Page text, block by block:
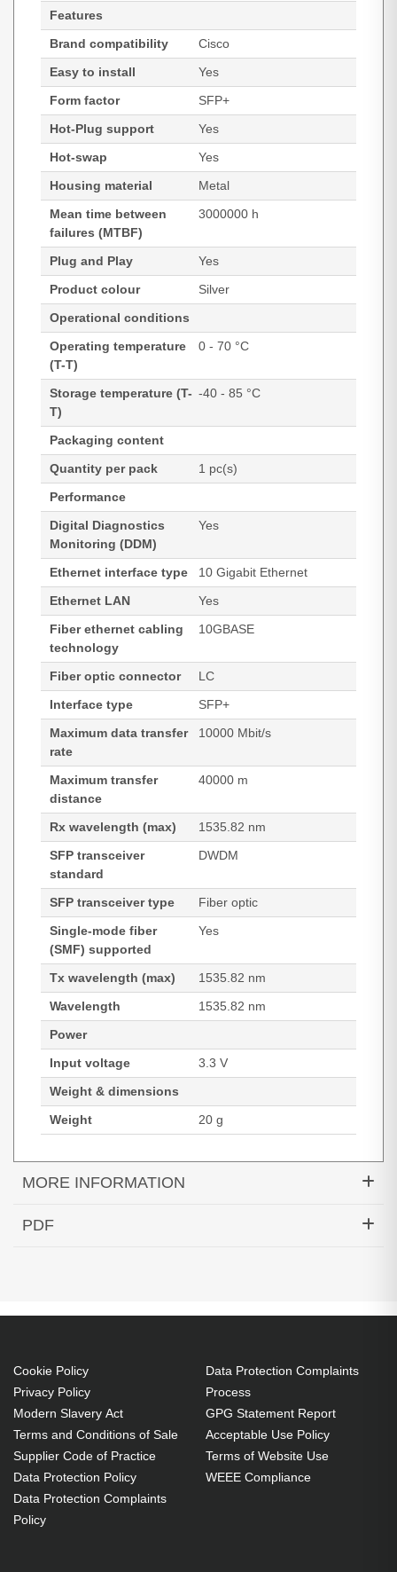
Features
Brand compatibility
Cisco
Easy to install
Yes
Form factor
SFP+
Hot-Plug support
Yes
Hot-swap
Yes
Housing material
Metal
Mean time between
failures (MTBF)
3000000 h
Plug and Play
Yes
Product colour
Silver
Operational conditions
Operating temperature
(T-T)
0 - 70 °C
Storage temperature (T-
T)
-40 - 85 °C
Packaging content
Quantity per pack
1 pc(s)
Performance
Digital Diagnostics
Monitoring (DDM)
Yes
Ethernet interface type
10 Gigabit Ethernet
Ethernet LAN
Yes
Fiber ethernet cabling
technology
10GBASE
Fiber optic connector
LC
Interface type
SFP+
Maximum data transfer
rate
10000 Mbit/s
Maximum transfer
distance
40000 m
Rx wavelength (max)
1535.82 nm
SFP transceiver
standard
DWDM
SFP transceiver type
Fiber optic
Single-mode fiber
(SMF) supported
Yes
Tx wavelength (max)
1535.82 nm
Wavelength
1535.82 nm
Power
Input voltage
3.3 V
Weight & dimensions
Weight
20 g
MORE INFORMATION
Hypertec Transceiver- 10GBase-DWDM 1535.82nm
PDF
Cookie Policy
Privacy Policy
Modern Slavery Act
Terms and Conditions of Sale
Supplier Code of Practice
Data Protection Policy
Data Protection Complaints
Policy
Data Protection Complaints
Process
GPG Statement Report
Acceptable Use Policy
Terms of Website Use
WEEE Compliance